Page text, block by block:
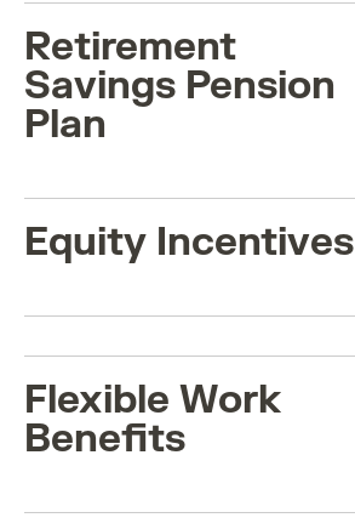
Retirement
Savings Pension
Plan
Equity Incentives
Flexible Work
Benefits